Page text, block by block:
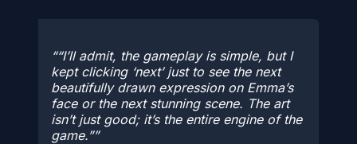
“I’ll admit, the gameplay is simple, but I
kept clicking ‘next’ just to see the next
beautifully drawn expression on Emma’s
face or the next stunning scene. The art
isn’t just good; it’s the entire engine of the
game.”